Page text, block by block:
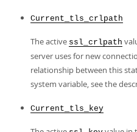
Current_tls_crlpath
The active ssl_crlpath
server uses for new
relationship between this
system variable, see the
Current_tls_key